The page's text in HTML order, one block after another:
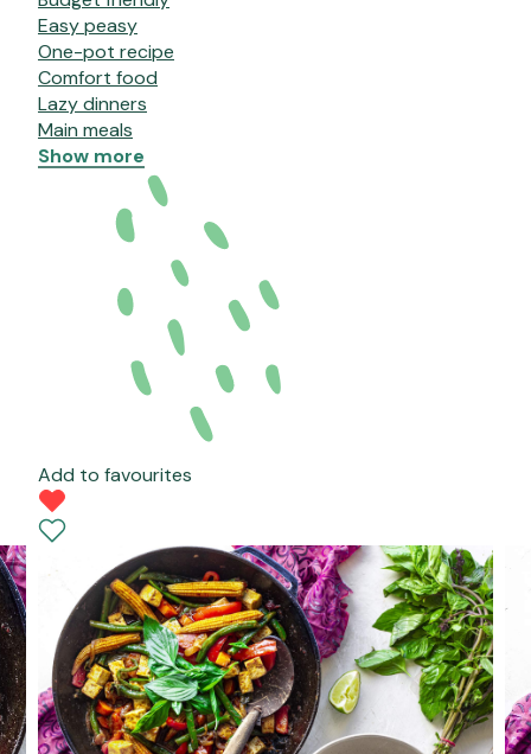
Easy peasy
One-pot recipe
Comfort food
Lazy dinners
Main meals
Show more
Add to favourites